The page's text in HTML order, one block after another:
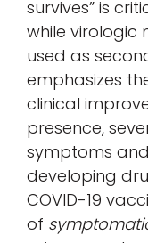
survives” is
while virologic
used as
emphasizes
clinical
presence,
symptoms
developing
COVID-19
of